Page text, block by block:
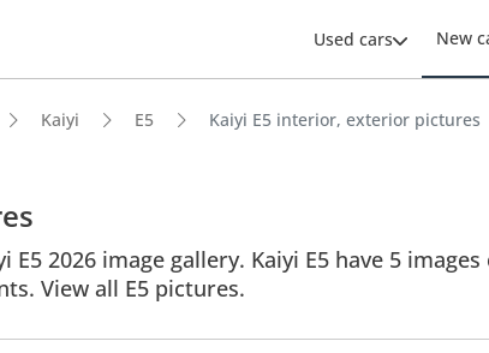
Used cars New
Kaiyi E5 Kaiyi E5 interior, exterior pictures
E5 2026 image gallery. Kaiyi E5 have 5
View all E5 pictures.